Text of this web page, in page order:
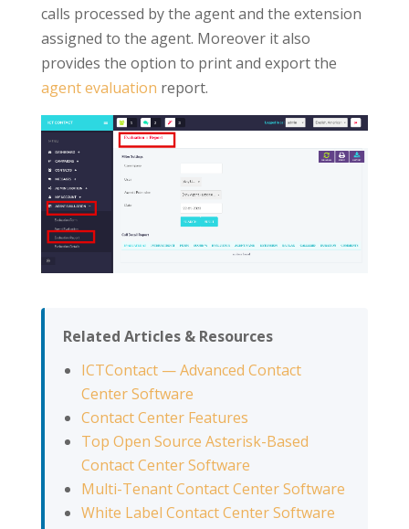
calls processed by the agent and the extension
assigned to the agent. Moreover it also
provides the option to print and export the
agent evaluation report.
Related Articles & Resources
ICTContact — Advanced Contact
Center Software
Contact Center Features
Top Open Source Asterisk-Based
Contact Center Software
Multi-Tenant Contact Center Software
White Label Contact Center Software